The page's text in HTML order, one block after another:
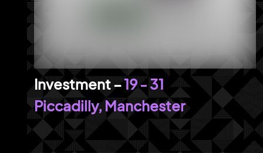
19 - 31
Piccadilly, Manchester